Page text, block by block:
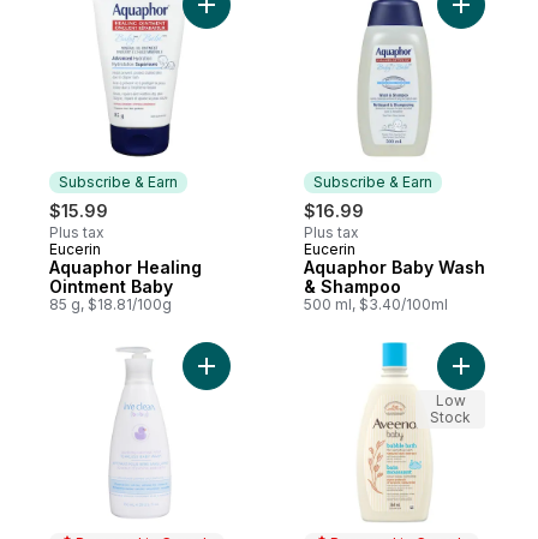
Subscribe & Earn
$15.99
Plus tax
Subscribe & Earn
Eucerin
Aquaphor Healing
Ointment Baby
85 g, $18.81/100g
Add Aquaphor Healing Ointment Baby to
Subscribe & Earn
$16.99
Plus tax
Subscribe & Earn
Eucerin
Aquaphor Baby Wash
& Shampoo
500 ml, $3.40/100ml
Add
Add Baby Soothing Oatmeal Relief
Add
Low
Stock